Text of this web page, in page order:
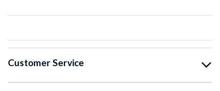
Customer Service